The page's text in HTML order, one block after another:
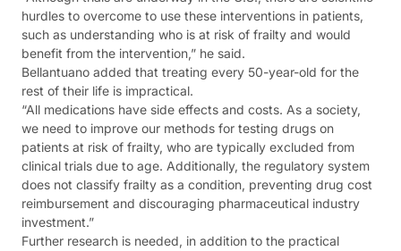
hurdles to overcome to use these interventions in patients,
such as understanding who is at risk of frailty and would
benefit from the intervention,” he said.
Bellantuano added that treating every 50-year-old for the
rest of their life is impractical.
“All medications have side effects and costs. As a society,
we need to improve our methods for testing drugs on
patients at risk of frailty, who are typically excluded from
clinical trials due to age. Additionally, the regulatory system
does not classify frailty as a condition, preventing drug cost
reimbursement and discouraging pharmaceutical industry
investment.”
Further research is needed, in addition to the practical